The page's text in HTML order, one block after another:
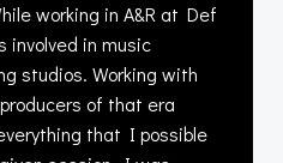
working in A&R at Def
involved in music
studios. Working with
of that era
that I possible